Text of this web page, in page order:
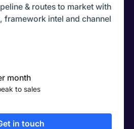
& routes to market with
framework intel and channel
month
to sales
in touch